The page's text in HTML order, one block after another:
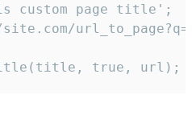
page title';
true, url);